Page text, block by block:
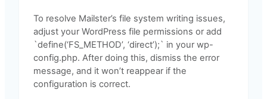
To resolve Mailster’s file system writing issues,
adjust your WordPress file permissions or add
`define(‘FS_METHOD’, ‘direct’);` in your wp-
config.php. After doing this, dismiss the error
message, and it won’t reappear if the
configuration is correct.